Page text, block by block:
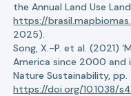
the Annual Land Use
https://
2025).
Song, X.-P. et al. (2021)
America since 2000 and
Nature Sustainability,
https://doi.org/10.1038/